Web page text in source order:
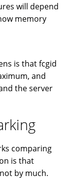
will depend
memory
is that fcgid
and
the server
comparing
is that
by much.